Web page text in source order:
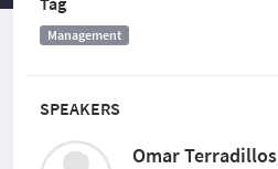
SPEAKERS
Omar Terradillos
Management